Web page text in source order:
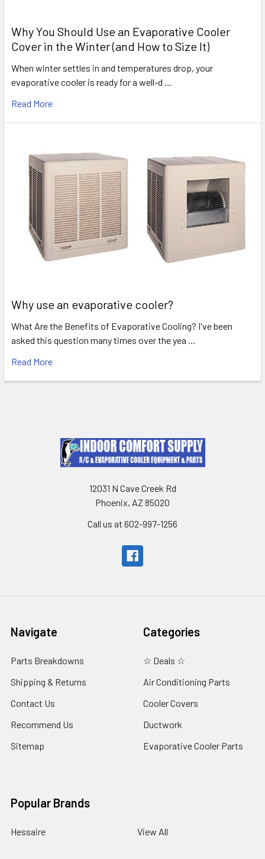
Why You Should Use an Evaporative Cooler
Cover in the Winter (and How to Size It)
When winter settles in and temperatures drop, your
evaporative cooler is ready for a well-d …
Read More
Why use an evaporative cooler?
What Are the Benefits of Evaporative Cooling? I've been
asked this question many times over the yea …
Read More
12031 N Cave Creek Rd
Phoenix, AZ 85020
Call us at 602-997-1256
Navigate
Parts Breakdowns
Shipping & Returns
Contact Us
Recommend Us
Sitemap
Categories
☆ Deals ☆
Air Conditioning Parts
Cooler Covers
Ductwork
Evaporative Cooler Parts
Popular Brands
Hessaire View All